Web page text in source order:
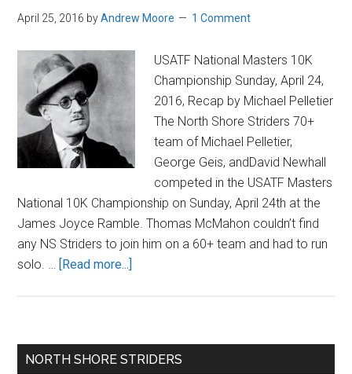
April 25, 2016 byAndrew Moore 1 Comment
USATF National Masters 10K
Championship Sunday, April 24,
2016, Recap by Michael Pelletier
The North Shore Striders 70+
team of Michael Pelletier,
George Geis, andDavid Newhall
competed in the USATF Masters
National 10K Championship on Sunday, April 24th at the
James Joyce Ramble. Thomas McMahon couldn’t find
any NS Striders to join him on a 60+ team and had to run
solo. … [Read more...]
10K
2016
Primary
NORTH SHORE STRIDERS